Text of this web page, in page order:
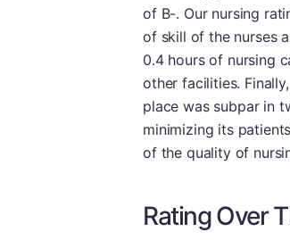
of B-. Our nursing
of skill of the nurses
0.4 hours of nursing
other facilities.
place was subpar in
minimizing its
of the quality of
Rating Over